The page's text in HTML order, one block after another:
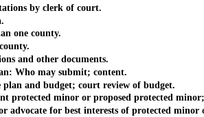
by clerk of court.
one county.
and other documents.
Who may submit; content.
and budget; court review of budget.
minor or proposed protected minor;
for best interests of protected minor